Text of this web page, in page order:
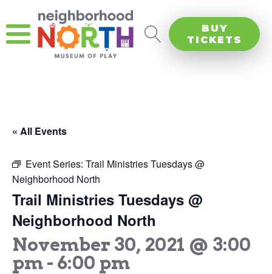
BUY
TICKETS
« All Events
Event Series: Trail Ministries Tuesdays @
Neighborhood North
Trail Ministries Tuesdays @
Neighborhood North
November 30, 2021 @ 3:00
pm- 6:00 pm